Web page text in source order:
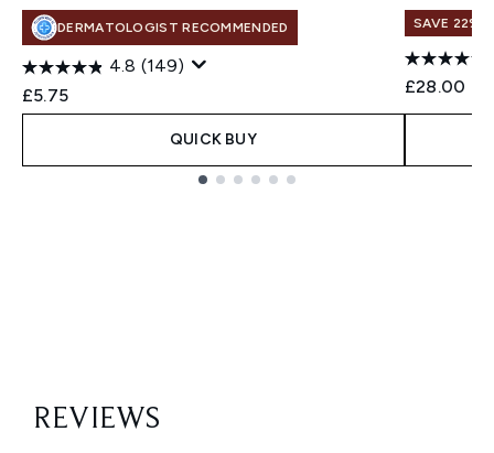
DERMATOLOGIST RECOMMENDED
4.8 (149)
£5.75
QUICK BUY
SAVE 22% |
£28.00